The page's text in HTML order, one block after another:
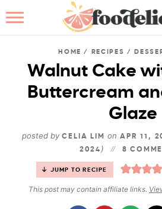
ABOUT
BROWSE
RECIPE
CONTACT
HOME / RECIPES /
Walnut Cake
Buttercream
Glaze
posted by CELIA LIM on APR 11,
2024 ) 8
JUMP TO RECIPE
This post may contain affiliate links.